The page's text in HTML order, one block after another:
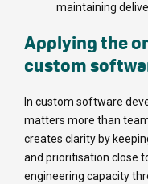
maintaining
Applying the
custom
In custom software
matters more than
creates clarity by
and prioritisation close
engineering capacity